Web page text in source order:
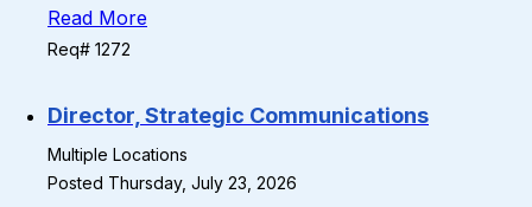
Read More
Req# 1272
Director, Strategic Communications
Multiple Locations
Posted Thursday, July 23, 2026